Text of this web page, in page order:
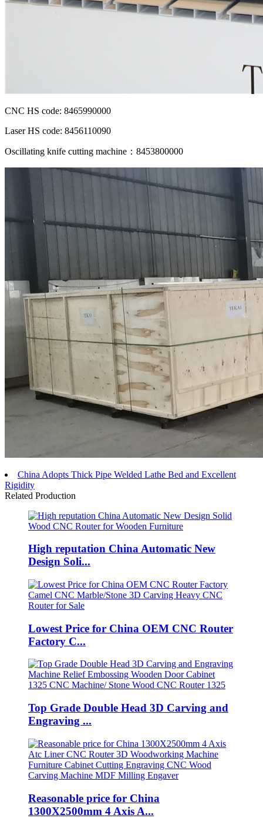
CNC HS code: 8465990000
Laser HS code: 8456110090
Oscillating knife cutting machine：8453800000
China Adopts Thick Pipe Welded Lathe Bed and Excellent
Rigidity
Related Production
High reputation China Automatic New
Design Soli...
Lowest Price for China OEM CNC Router
Factory C...
Top Grade Double Head 3D Carving and
Engraving ...
Reasonable price for China
1300X2500mm 4 Axis A...